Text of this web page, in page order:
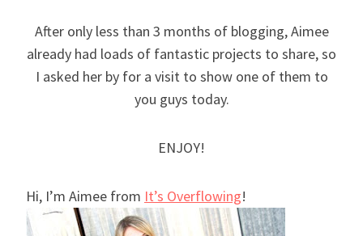
After only less than 3 months of blogging, Aimee
already had loads of fantastic projects to share, so
I asked her by for a visit to show one of them to
you guys today.
ENJOY!
Hi, I’m Aimee from It’s Overflowing!